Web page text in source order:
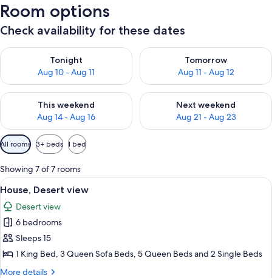
Room options
Check availability for these dates
Tonight
Aug 10 - Aug 11
Check availability for tonight Aug 10 - Aug 11
Tomorrow
Aug 11 - Aug 12
Check availability for
This weekend
Aug 14 - Aug 16
Check availability for this weekend Aug 14 - Aug 16
Next weekend
Aug 21 - Aug 23
Check availability for next
Available
filters
for
rooms
All rooms 3+ beds 1 bed
Showing 7 of 7 rooms
View
all
photos
for
House,
Desert
view
A large wooden house with a
24
House, Desert view
Desert view
6 bedrooms
Sleeps 15
1 King Bed, 3 Queen Sofa Beds, 5 Queen Beds and 2 Single Beds
More details
More